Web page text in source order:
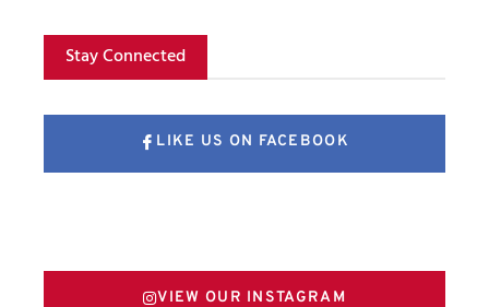
Stay Connected
LIKE US ON FACEBOOK
VIEW OUR INSTAGRAM